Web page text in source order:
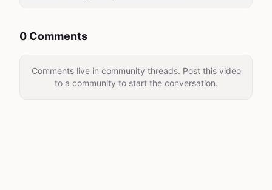
0 Comments
Comments live in community threads. Post this video
to a community to start the conversation.